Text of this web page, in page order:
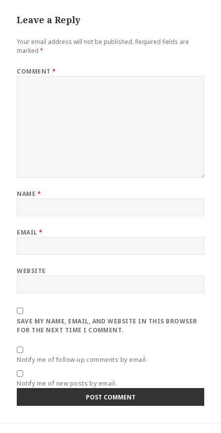
Leave a Reply
Your email address will not be published. Required fields are
marked*
COMMENT*
NAME *
EMAIL*
WEBSITE
SAVE MY NAME, EMAIL, AND WEBSITE IN THIS BROWSER
FOR THE NEXT TIME I COMMENT.
Notify me of follow-up comments by email.
Notify me of new posts by email.